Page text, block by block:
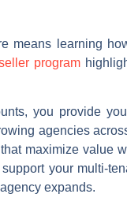
means learning
program
you provide
agencies
maximize value
your multi-
expands.